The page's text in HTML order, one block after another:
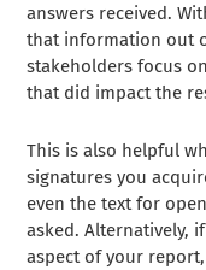
answers received.
that information out
stakeholders focus
that did impact the
This is also helpful
signatures you
even the text for
asked. Alternatively,
aspect of your